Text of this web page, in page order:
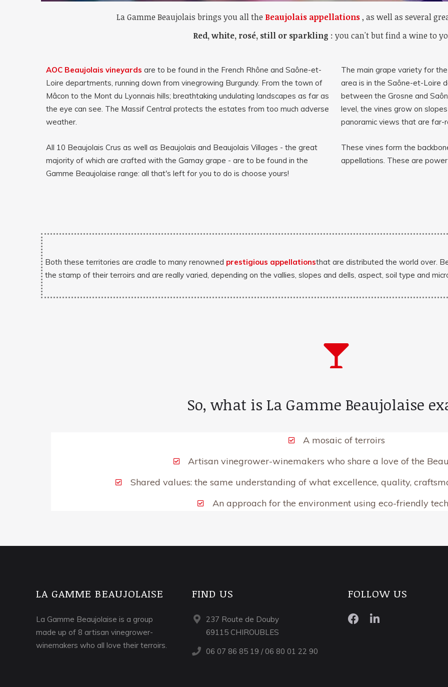
La Gamme Beaujolais brings you all the Beaujolais appellations, as well as several
Red, white, rosé, still or sparkling : you can't but find a wine to
AOC Beaujolais vineyards are to be found in the French Rhône and Saône-et-
Loire departments, running down from vinegrowing Burgundy. From the town of
Mâcon to the Mont du Lyonnais hills; breathtaking undulating landscapes as far as
the eye can see. The Massif Central protects the estates from too much adverse
weather.
All 10 Beaujolais Crus as well as Beaujolais and Beaujolais Villages - the great
majority of which are crafted with the Gamay grape - are to be found in the
Gamme Beaujolaise range: all that's left for you to do is choose yours!
The main grape variety for the
area is in the Saône-et-Loire
between the Grosne and
level, the vines grow on
panoramic views that are far-
These vines form the
appellations. These are
Both these territories are cradle to many renowned prestigious appellationsthat are distributed the world over.
the stamp of their terroirs and are really varied, depending on the vallies, slopes and dells, aspect, soil type and
So, what is La Gamme Beaujolaise
A mosaic of terroirs
Artisan vinegrower-winemakers who share a love of the
Shared values: the same understanding of what excellence, quality,
An approach for the environment using eco-friendly
LA GAMME BEAUJOLAISE
La Gamme Beaujolaise is a group
made up of 8 artisan vinegrower-
winemakers who all love their terroirs.
FIND US
237 Route de Douby
69115 CHIROUBLES
06 07 86 85 19 / 06 80 01 22 90
FOLLOW US